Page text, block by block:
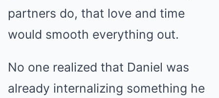
partners do, that love and time
would smooth everything out.
No one realized that Daniel was
already internalizing something he